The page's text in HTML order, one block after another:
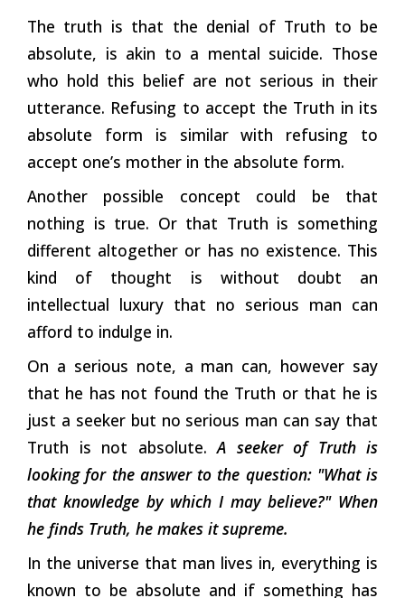
The truth is that the denial of Truth to be
absolute, is akin to a mental suicide. Those
who hold this belief are not serious in their
utterance. Refusing to accept the Truth in its
absolute form is similar with refusing to
accept one’s mother in the absolute form.
Another possible concept could be that
nothing is true. Or that Truth is something
different altogether or has no existence. This
kind of thought is without doubt an
intellectual luxury that no serious man can
afford to indulge in.
On a serious note, a man can, however say
that he has not found the Truth or that he is
just a seeker but no serious man can say that
Truth is not absolute.A seeker of Truth is
looking for the answer to the question: "What is
that knowledge by which I may believe?" When
he finds Truth, he makes it supreme.
In the universe that man lives in, everything is
known to be absolute and if something has